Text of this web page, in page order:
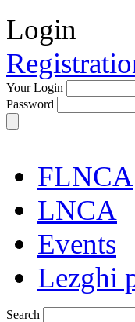
Login
Your Login
Password
FLNCA
LNCA
Events
Lezghi
Search